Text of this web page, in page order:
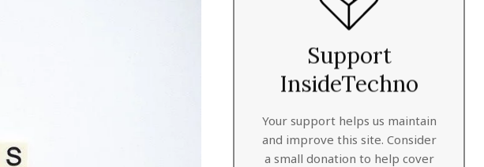
Support
InsideTechno
Your support helps us maintain
and improve this site. Consider
a small donation to help cover